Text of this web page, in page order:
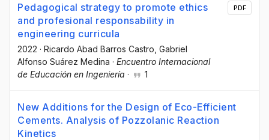
Pedagogical strategy to promote ethics
and profesional responsability in
engineering curricula
2022 · Ricardo Abad Barros Castro , Gabriel
Alfonso Suárez Medina · Encuentro Internacional
de Educación en Ingeniería · 1
PDF
New Additions for the Design of Eco-Efficient
Cements. Analysis of Pozzolanic Reaction
Kinetics